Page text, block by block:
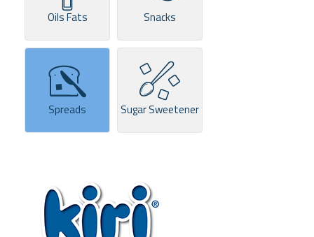
Oils Fats Snacks
Spreads Sugar Sweetener